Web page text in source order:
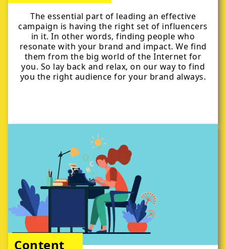
The essential part of leading an effective
campaign is having the right set of influencers
in it. In other words, finding people who
resonate with your brand and impact. We find
them from the big world of the Internet for
you. So lay back and relax, on our way to find
you the right audience for your brand always.
Content